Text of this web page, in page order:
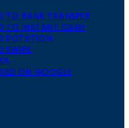
TO BANK TRANSFER
TO INSTANT CASH
ROTATION
SWIPE
ON GOOGLE